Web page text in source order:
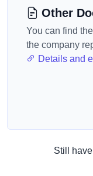
Other
You can find
the company
Details and
Still